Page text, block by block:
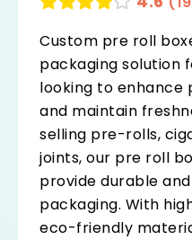
Custom pre roll
packaging solution
looking to
and maintain
selling pre-rolls,
joints, our pre roll
provide durable
packaging. With
eco-friendly